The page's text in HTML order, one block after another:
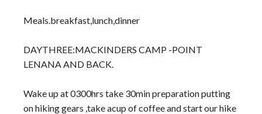
Meals.breakfast,lunch,dinner
DAYTHREE:MACKINDERS CAMP -POINT
LENANA AND BACK.
Wake up at 0300hrs take 30min preparation putting
on hiking gears ,take acup of coffee and start our hike